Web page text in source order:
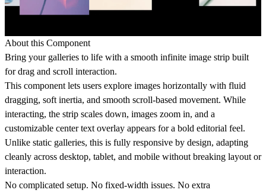
About this Component
Bring your galleries to life with a smooth infinite image strip built
for drag and scroll interaction.
This component lets users explore images horizontally with fluid
dragging, soft inertia, and smooth scroll-based movement. While
interacting, the strip scales down, images zoom in, and a
customizable center text overlay appears for a bold editorial feel.
Unlike static galleries, this is fully responsive by design, adapting
cleanly across desktop, tablet, and mobile without breaking layout or
interaction.
No complicated setup. No fixed-width issues. No extra